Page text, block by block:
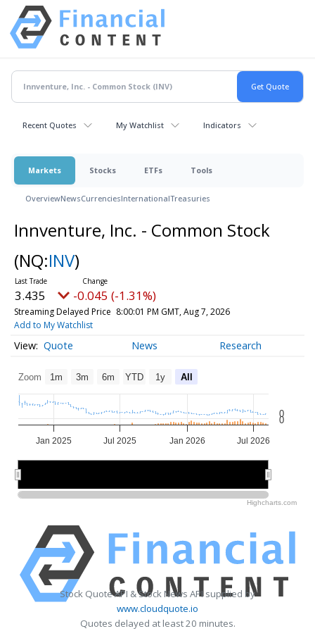
Recent Quotes My Watchlist Indicators
Markets Stocks ETFs Tools
OverviewNewsCurrenciesInternationalTreasuries
Innventure, Inc. - Common Stock
(NQ:INV)
3.435 -0.045 (-1.31%)
Streaming Delayed Price 8:00:01 PM GMT, Aug 7, 2026
Add to My Watchlist
Quote News Research
Zoom 1m 3m 6m YTD 1y All
Jan 2025 Jul 2025 Jan 2026 Jul 2026
0
0
Highcharts.com
Stock Quote API & Stock News API supplied by
www.cloudquote.io
Quotes delayed at least 20 minutes.